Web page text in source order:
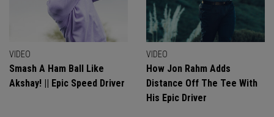
VIDEO
Smash A Ham Ball Like
Akshay! || Epic Speed Driver
VIDEO
How Jon Rahm Adds
Distance Off The Tee With
His Epic Driver